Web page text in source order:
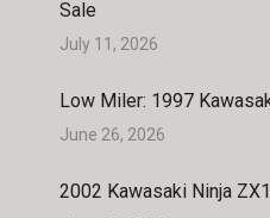
Sale
July 11, 2026
Low Miler: 1997
June 26, 2026
2002 Kawasaki Ninja